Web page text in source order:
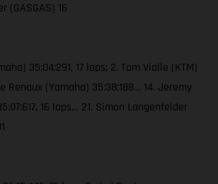
(GASGAS) 16
35:04:291, 17 laps; 2. Tom Vialle (KTM)
Renaux (Yamaha) 35:38:188… 14. Jeremy
16 laps… 21. Simon Langenfelder